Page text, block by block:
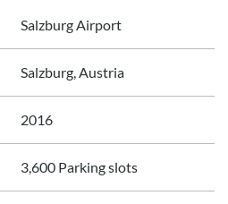
Salzburg Airport
Salzburg, Austria
2016
3,600 Parking slots